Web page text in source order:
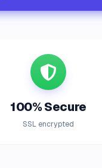
100% Secure
SSL encrypted